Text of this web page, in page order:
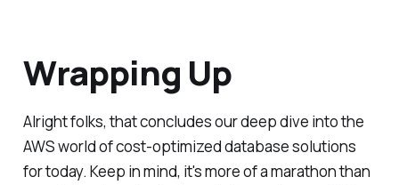
Wrapping Up
Alright folks, that concludes our deep dive into the
AWS world of cost-optimized database solutions
for today. Keep in mind, it's more of a marathon than